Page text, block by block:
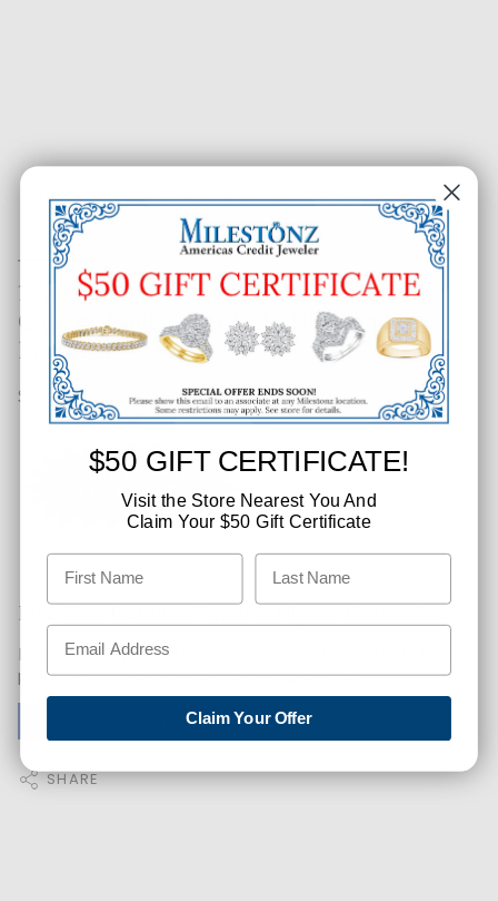
1/2 CT. T.W. Fashion Round
Cluster Polished & Halo Diamond
Earrings
SKU: 225-39840
Like This Product? Want A Higher Credit Score?
Find out how you can improve your credit score with this
purchase. Simply click below to find out how.
✅ GET APPROVED NOW!
SHARE
$50 GIFT CERTIFICATE!
Visit the Store Nearest You And
Claim Your $50 Gift Certificate
Claim Your Offer